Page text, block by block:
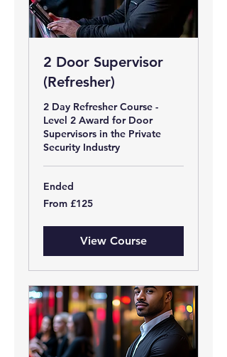
2 Door Supervisor
(Refresher)
2 Day Refresher Course -
Level 2 Award for Door
Supervisors in the Private
Security Industry
Ended
From
125
From £125
View Course